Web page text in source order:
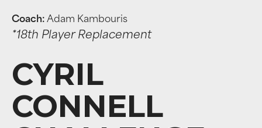
Coach: Adam Kambouris
*18th Player Replacement
CYRIL
CONNELL